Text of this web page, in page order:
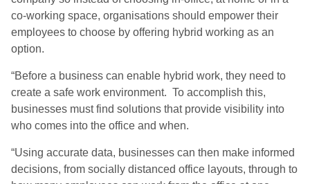
co-working space, organisations should empower their
employees to choose by offering hybrid working as an
option.
“Before a business can enable hybrid work, they need to
create a safe work environment. To accomplish this,
businesses must find solutions that provide visibility into
who comes into the office and when.
“Using accurate data, businesses can then make informed
decisions, from socially distanced office layouts, through to